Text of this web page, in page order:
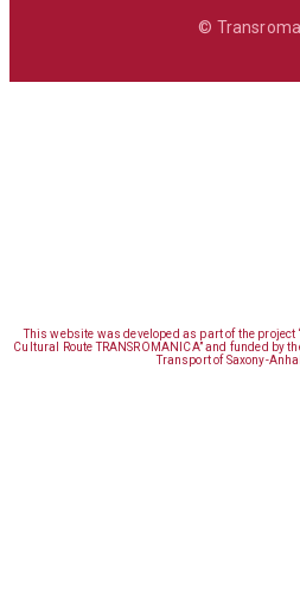
©
This website was developed as part of the project
Cultural Route TRANSROMANICA” and funded by
Transport of Saxony-